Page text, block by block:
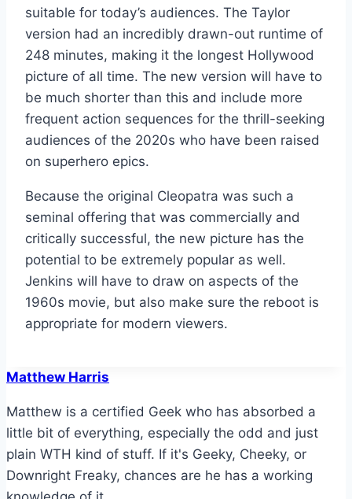
suitable for today’s audiences. The Taylor
version had an incredibly drawn-out runtime of
248 minutes, making it the longest Hollywood
picture of all time. The new version will have to
be much shorter than this and include more
frequent action sequences for the thrill-seeking
audiences of the 2020s who have been raised
on superhero epics.
Because the original Cleopatra was such a
seminal offering that was commercially and
critically successful, the new picture has the
potential to be extremely popular as well.
Jenkins will have to draw on aspects of the
1960s movie, but also make sure the reboot is
appropriate for modern viewers.
Matthew Harris
Matthew is a certified Geek who has absorbed a
little bit of everything, especially the odd and just
plain WTH kind of stuff. If it's Geeky, Cheeky, or
Downright Freaky, chances are he has a working